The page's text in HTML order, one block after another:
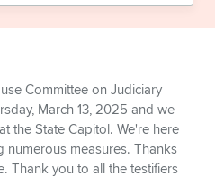
Committee on Judiciary
March 13, 2025 and we
the State Capitol. We're here
measures. Thanks
Thank you to all the testifiers